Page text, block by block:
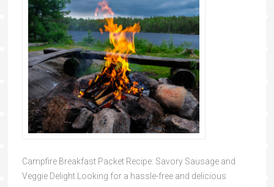
Campfire Breakfast Packet Recipe: Savory Sausage and
Veggie Delight Looking for a hassle-free and delicious